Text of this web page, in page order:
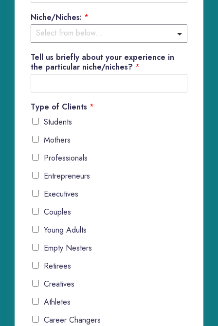
Niche/Niches: *
Tell us briefly about your experience in
the particular niche/niches? *
Type of Clients *
Students
Mothers
Professionals
Entrepreneurs
Executives
Couples
Young Adults
Empty Nesters
Retirees
Creatives
Athletes
Career Changers